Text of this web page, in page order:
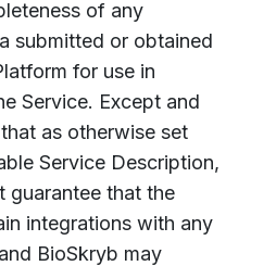
of any
submitted or obtained
for use in
Service. Except and
as otherwise set
Service Description,
guarantee that the
integrations with any
BioSkryb may